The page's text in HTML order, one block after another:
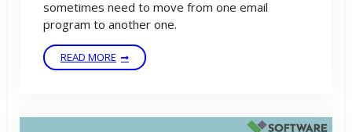
sometimes need to move from one email
program to another one.
READ MORE